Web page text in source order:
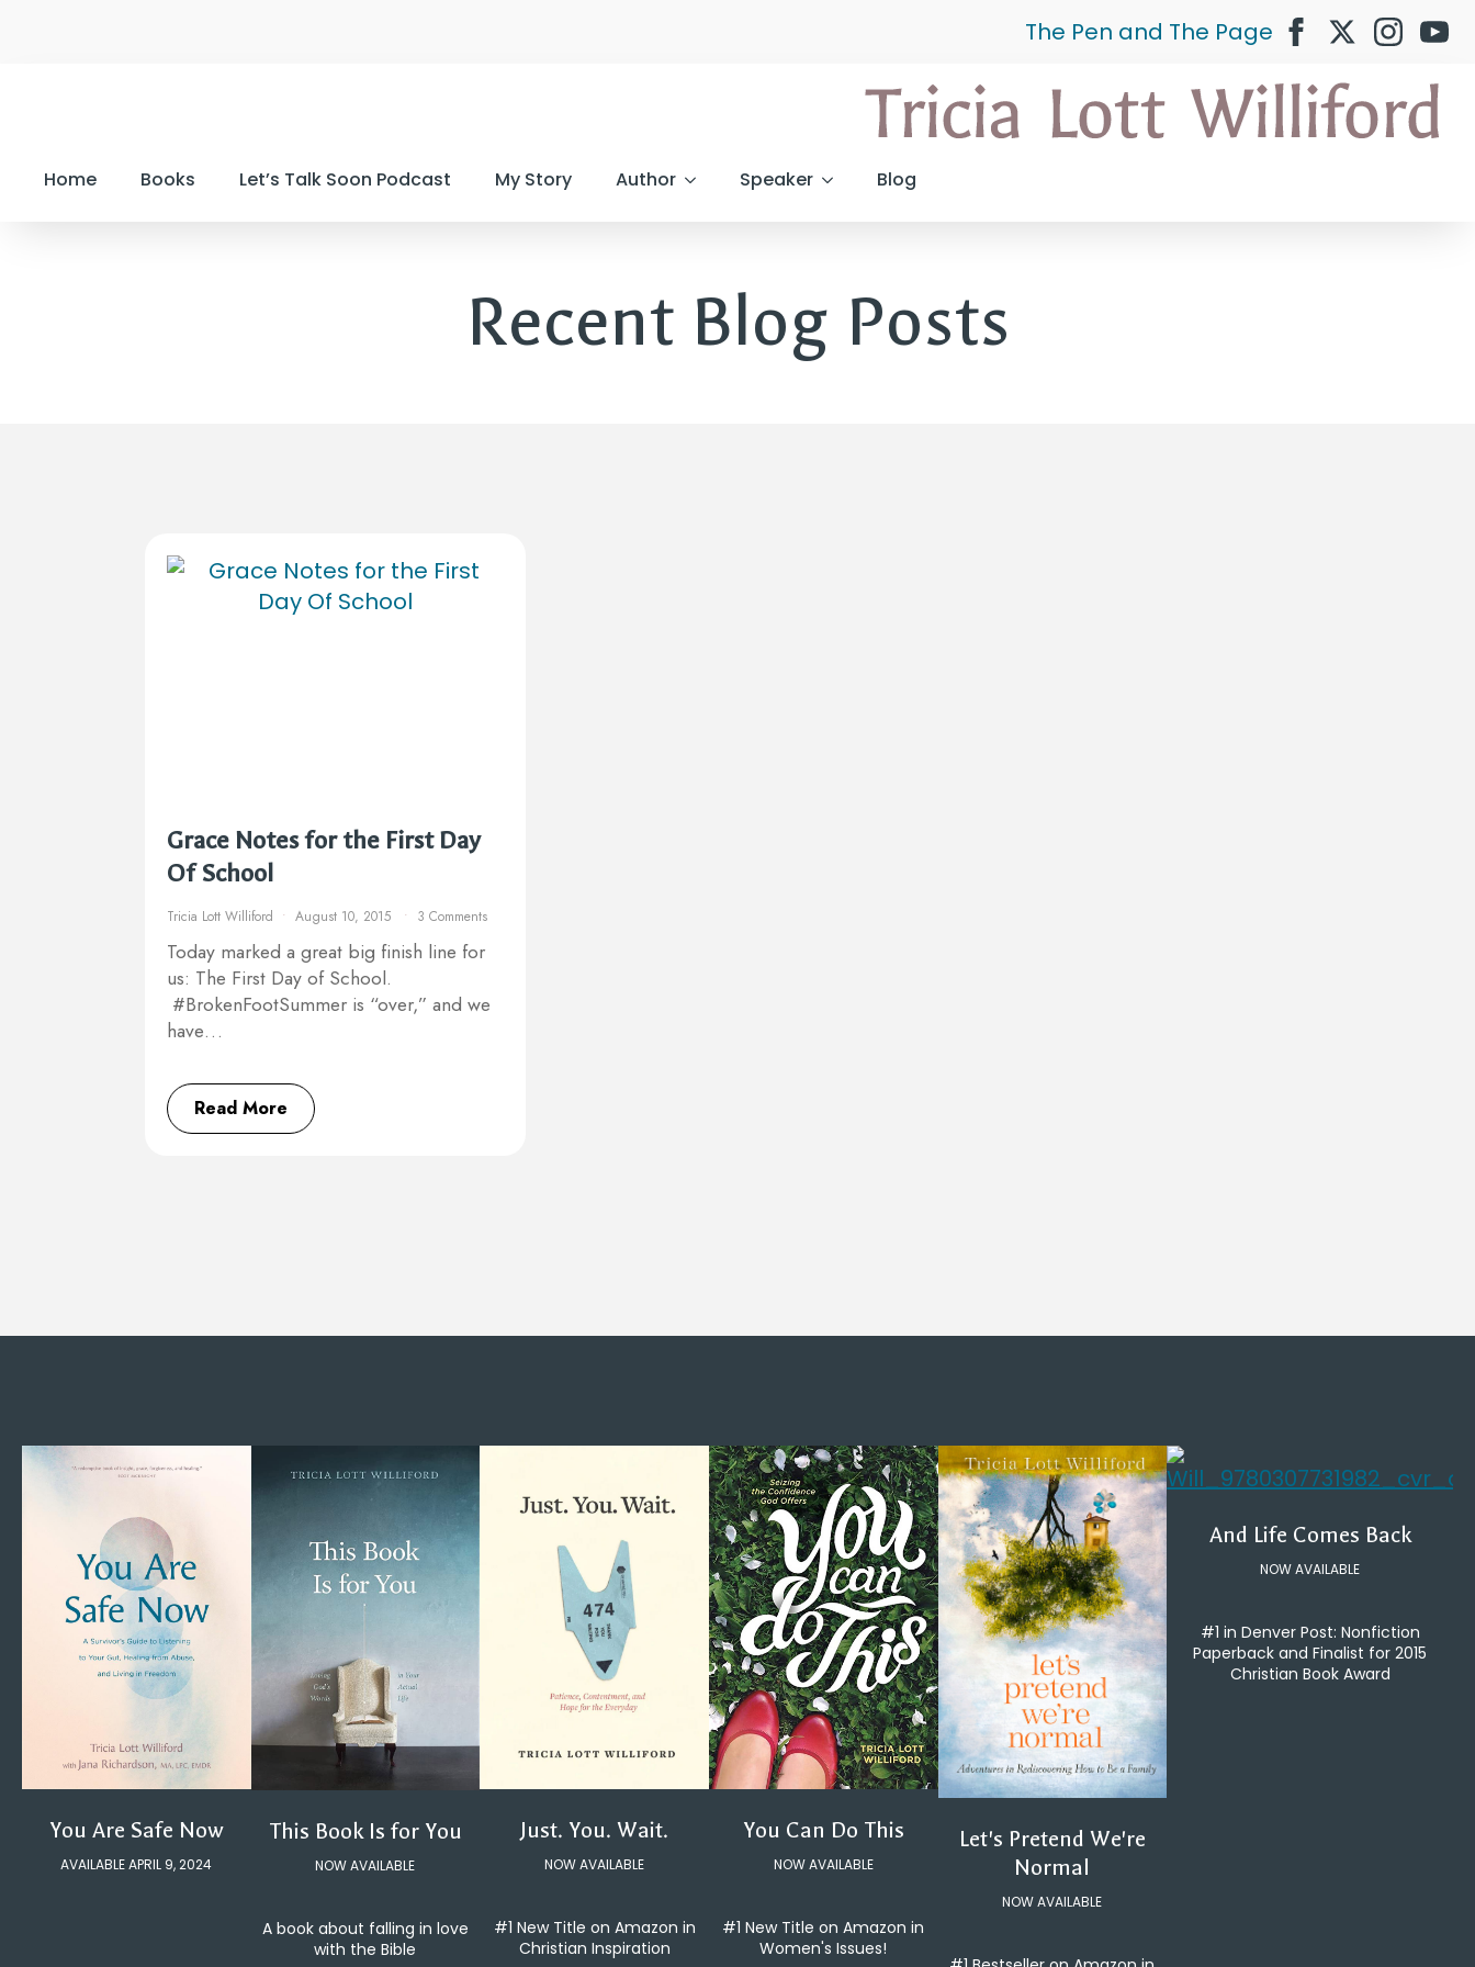
The Pen and The Page
Home Books Let’s Talk Soon Podcast My Story Author Speaker Blog
Recent Blog Posts
Grace Notes for the First Day
Of School
Tricia Lott Williford August 10, 2015 3 Comments
Today marked a great big finish line for
us: The First Day of School.
#BrokenFootSummer is “over,” and we
have…
Read More
You Are Safe Now
AVAILABLE APRIL 9, 2024
This Book Is for You
NOW AVAILABLE
A book about falling in love
with the Bible
Just. You. Wait.
NOW AVAILABLE
#1 New Title on Amazon in
Christian Inspiration
You Can Do This
NOW AVAILABLE
#1 New Title on Amazon in
Women's Issues!
Let's Pretend We're
Normal
NOW AVAILABLE
And Life Comes Back
NOW AVAILABLE
#1 in Denver Post: Nonfiction
Paperback and Finalist for 2015
Christian Book Award